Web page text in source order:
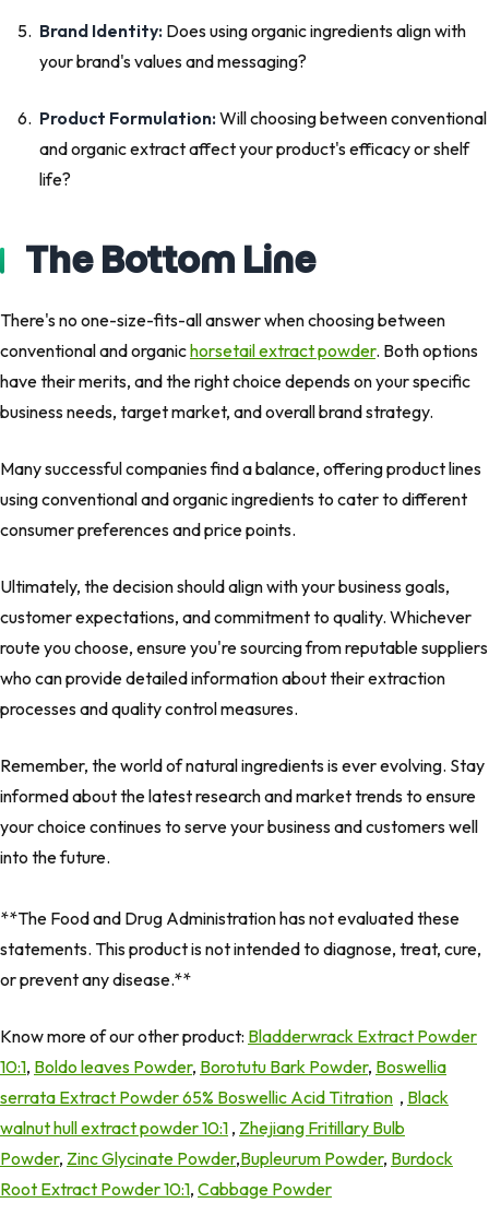
Brand Identity: Does using organic ingredients align with
your brand's values and messaging?
Product Formulation:Will choosing between conventional
and organic extract affect your product's efficacy or shelf
life?
The Bottom Line
There's no one-size-fits-all answer when choosing between
conventional and organichorsetail extract powder. Both options
have their merits, and the right choice depends on your specific
business needs, target market, and overall brand strategy.
Many successful companies find a balance, offering product lines
using conventional and organic ingredients to cater to different
consumer preferences and price points.
Ultimately, the decision should align with your business goals,
customer expectations, and commitment to quality. Whichever
route you choose, ensure you're sourcing from reputable suppliers
who can provide detailed information about their extraction
processes and quality control measures.
Remember, the world of natural ingredients is ever evolving. Stay
informed about the latest research and market trends to ensure
your choice continues to serve your business and customers well
into the future.
**The Food and Drug Administration has not evaluated these
statements. This product is not intended to diagnose, treat, cure,
or prevent any disease.**
Know more of our other product: Bladderwrack Extract Powder
10:1, Boldo leaves Powder, Borotutu Bark Powder, Boswellia
serrata Extract Powder 65% Boswellic Acid Titration , Black
walnut hull extract powder 10:1 , Zhejiang Fritillary Bulb
Powder, Zinc Glycinate Powder,Bupleurum Powder, Burdock
Root Extract Powder 10:1, Cabbage Powder